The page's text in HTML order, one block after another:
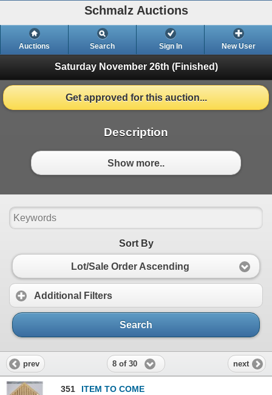
Schmalz Auctions
Auctions Search Sign In New User
Saturday November 26th (Finished)
Get approved for this auction...
Description
Show more..
Sort By
Lot/Sale Order Ascending
Additional Filters
Search
prev 8 of 30 next
351
ITEM TO COME